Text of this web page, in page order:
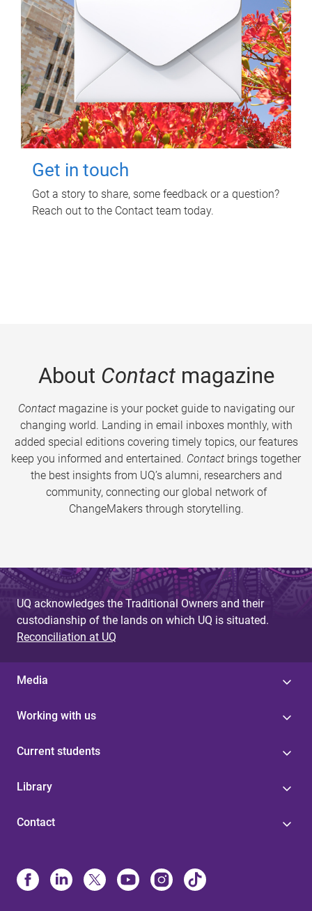
Get in touch
Got a story to share, some feedback or a question?
Reach out to the Contact team today.
About Contactmagazine
Contactmagazine is your pocket guide to navigating our
changing world. Landing in email inboxes monthly, with
added special editions covering timely topics, our features
keep you informed and entertained. Contact brings together
the best insights from UQ’s alumni, researchers and
community, connecting our global network of
ChangeMakers through storytelling.
UQ acknowledges the Traditional Owners and their
custodianship of the lands on which UQ is situated.
Reconciliation at UQ
Media
Working with us
Current students
Library
Contact